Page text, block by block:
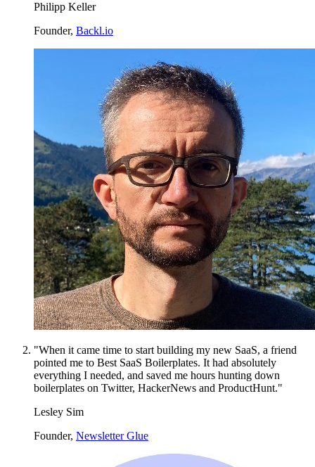
Philipp Keller
Founder, Backl.io
"When it came time to start building my new SaaS, a friend
pointed me to Best SaaS Boilerplates. It had absolutely
everything I needed, and saved me hours hunting down
boilerplates on Twitter, HackerNews and ProductHunt."
Lesley Sim
Founder, Newsletter Glue